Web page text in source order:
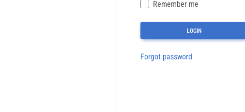
Remember me
Forgot password